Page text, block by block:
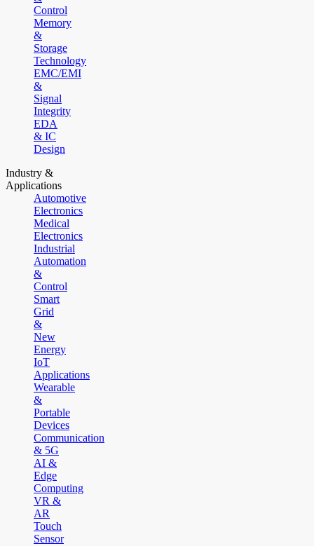
Control
Memory
&
Storage
Technology
EMC/EMI
&
Signal
Integrity
EDA
& IC
Design
Industry &
Applications
Automotive
Electronics
Medical
Electronics
Industrial
Automation
&
Control
Smart
Grid
&
New
Energy
IoT
Applications
Wearable
&
Portable
Devices
Communication
& 5G
AI &
Edge
Computing
VR &
AR
Touch
Sensor